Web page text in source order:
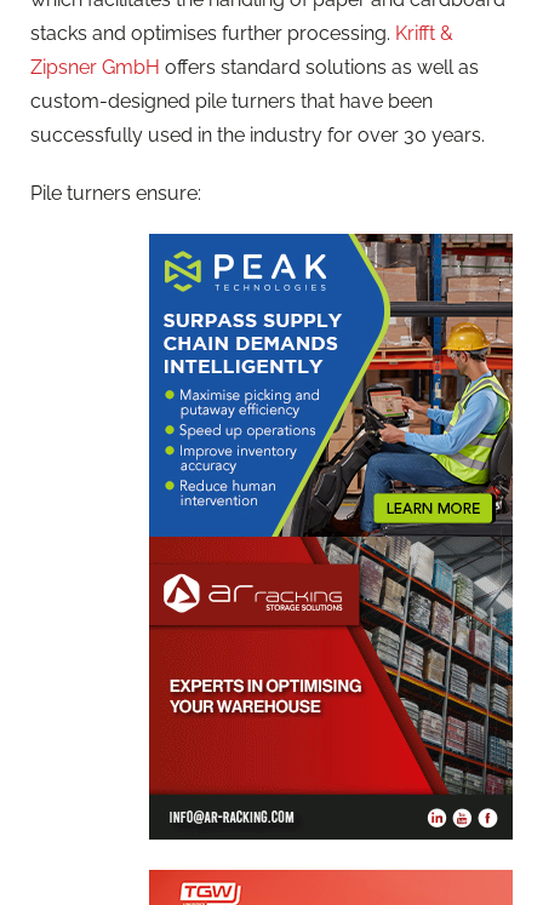
stacks and optimises further processing. Krifft &
Zipsner GmbH offers standard solutions as well as
custom-designed pile turners that have been
successfully used in the industry for over 30 years.
Pile turners ensure: